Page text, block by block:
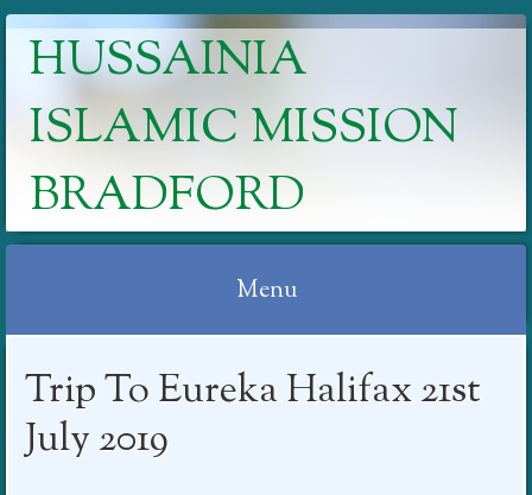
HUSSAINIA
ISLAMIC MISSION
BRADFORD
Menu
content
Trip To Eureka Halifax 21st
July 2019